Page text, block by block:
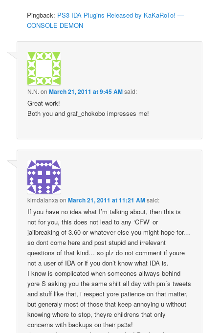
Pingback: PS3 IDA Plugins Released by KaKaRoTo! —
CONSOLE DEMON
N.N. onMarch 21, 2011 at 9:45 AMsaid:
Great work!
Both you and graf_chokobo impresses me!
kimdalanxa onMarch 21, 2011 at 11:21 AMsaid:
If you have no idea what I’m talking about, then this is
not for you, this does not lead to any ‘CFW’ or
jailbreaking of 3.60 or whatever else you might hope for…
so dont come here and post stupid and irrelevant
questions of that kind… so plz do not comment if youre
not a user of IDA or if you don’t know what IDA is.
I know is complicated when someones allways behind
yore S asking you the same shiit all day with pm´s tweets
and stuff like that, i respect yore patience on that matter,
but generaly most of those that keep annoying u without
knowing where to stop, theyre childrens that only
concerns with backups on their ps3s!